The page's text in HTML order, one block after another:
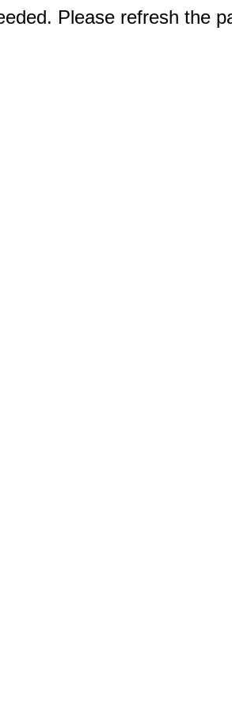
Please refresh the